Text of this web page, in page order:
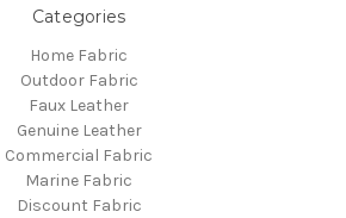
Categories
Home Fabric
Outdoor Fabric
Faux Leather
Genuine Leather
Commercial Fabric
Marine Fabric
Discount Fabric